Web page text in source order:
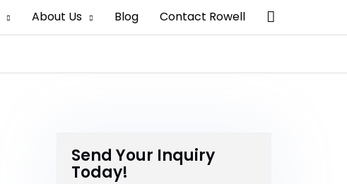
About Us Blog Contact Rowell Search
Send Your Inquiry
Today!